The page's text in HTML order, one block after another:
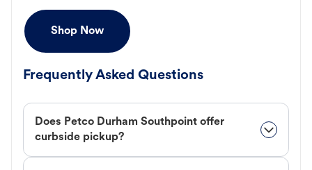
Shop Now
Frequently Asked Questions
Does Petco Durham Southpoint offer
curbside pickup?